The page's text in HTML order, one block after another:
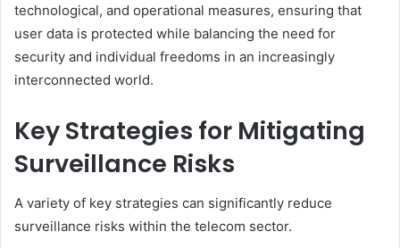
technological, and operational measures, ensuring that
user data is protected while balancing the need for
security and individual freedoms in an increasingly
interconnected world.
Key Strategies for Mitigating
Surveillance Risks
A variety of key strategies can significantly reduce
surveillance risks within the telecom sector.